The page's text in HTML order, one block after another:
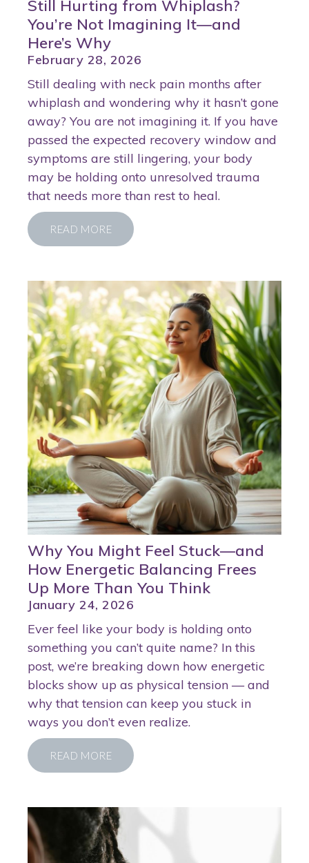
Still Hurting from Whiplash?
You’re Not Imagining It—and
Here’s Why
February 28, 2026
Still dealing with neck pain months after
whiplash and wondering why it hasn’t gone
away? You are not imagining it. If you have
passed the expected recovery window and
symptoms are still lingering, your body
may be holding onto unresolved trauma
that needs more than rest to heal.
READ MORE
Why You Might Feel Stuck—and
How Energetic Balancing Frees
Up More Than You Think
January 24, 2026
Ever feel like your body is holding onto
something you can’t quite name? In this
post, we’re breaking down how energetic
blocks show up as physical tension — and
why that tension can keep you stuck in
ways you don’t even realize.
READ MORE